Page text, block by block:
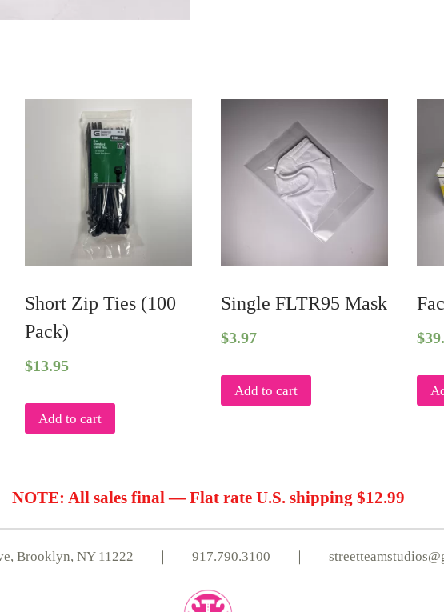
Short Zip Ties (100
Pack)
$13.95
Add to cart
Single FLTR95 Mask
$3.97
Add to cart
$
NOTE: All sales final — Flat rate U.S. shipping $12.99
Brooklyn, NY 11222 ｜ 917.790.3100 ｜